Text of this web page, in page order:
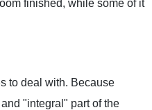
finished, while some of it
to deal with. Because
"integral" part of the